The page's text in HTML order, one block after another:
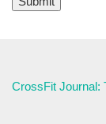
CrossFit Journal: